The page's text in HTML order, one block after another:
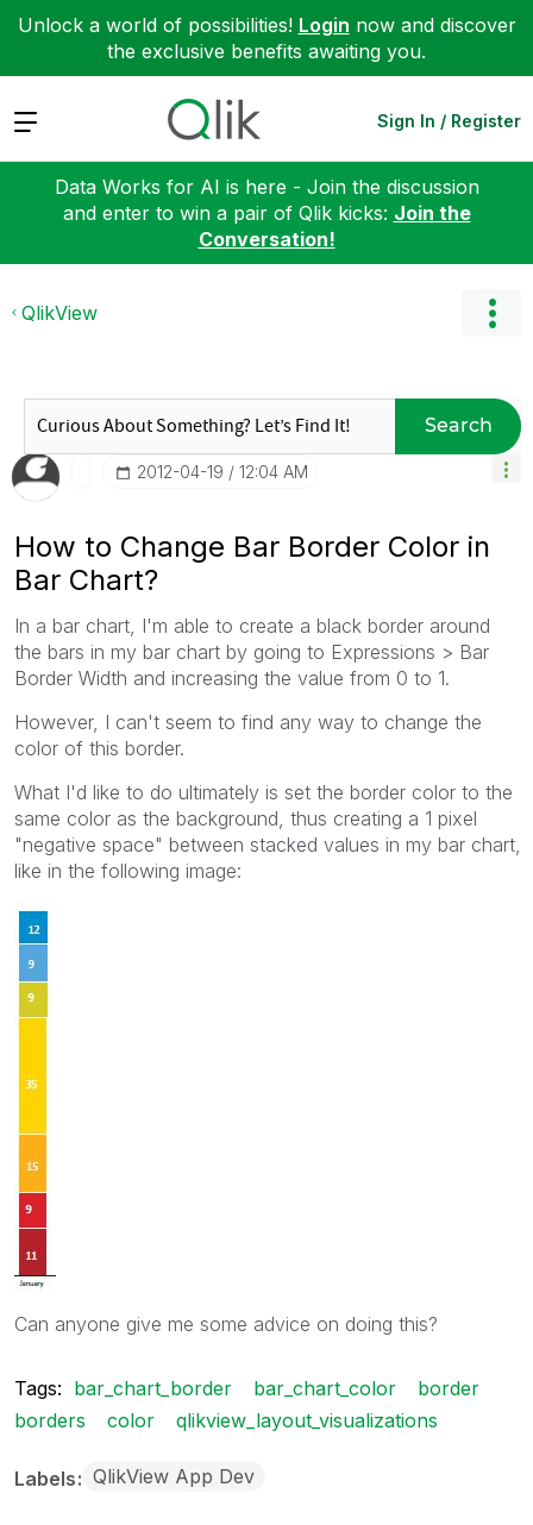
Unlock a world of possibilities! Login now and discover
the exclusive benefits awaiting you.
Expand Sign In / Register
Data Works for AI is here - Join the discussion
and enter to win a pair of Qlik kicks: Join the
Conversation!
QlikView
Search
‎2012-04-19 12:04 AM
How to Change Bar Border Color in
Bar Chart?
In a bar chart, I'm able to create a black border around
the bars in my bar chart by going to Expressions > Bar
Border Width and increasing the value from 0 to 1.
However, I can't seem to find any way to change the
color of this border.
What I'd like to do ultimately is set the border color to the
same color as the background, thus creating a 1 pixel
"negative space" between stacked values in my bar chart,
like in the following image:
Can anyone give me some advice on doing this?
Tags: bar_chart_border bar_chart_color
border
borders
color qlikview_layout_visualizations
Labels QlikView App Dev